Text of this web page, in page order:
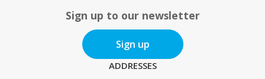
Sign up to our newsletter
Sign up
ADDRESSES